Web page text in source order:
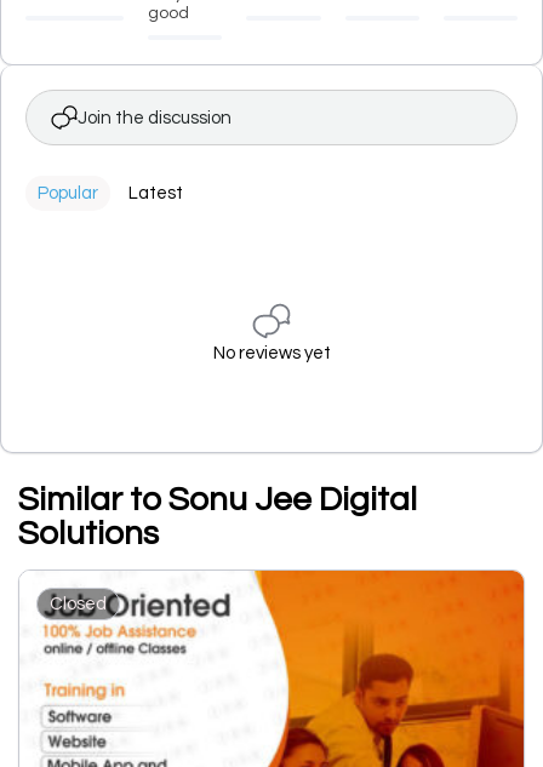
good
Join the discussion
Popular Latest
No reviews yet
Similar to Sonu Jee Digital
Solutions
Closed